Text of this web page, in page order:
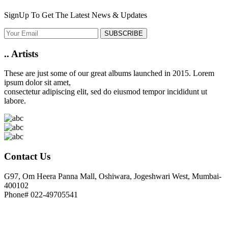
SignUp To Get The Latest News & Updates
SUBSCRIBE
.. Artists
These are just some of our great albums launched in 2015. Lorem
ipsum dolor sit amet,
consectetur adipiscing elit, sed do eiusmod tempor incididunt ut
labore.
Contact Us
G97, Om Heera Panna Mall, Oshiwara, Jogeshwari West, Mumbai-
400102
Phone# 022-49705541